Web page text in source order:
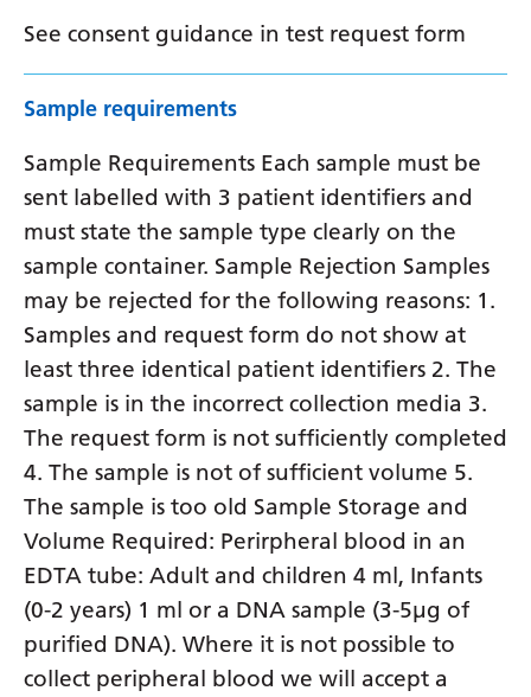
See consent guidance in test request form
Sample requirements
Sample Requirements Each sample must be
sent labelled with 3 patient identifiers and
must state the sample type clearly on the
sample container. Sample Rejection Samples
may be rejected for the following reasons: 1.
Samples and request form do not show at
least three identical patient identifiers 2. The
sample is in the incorrect collection media 3.
The request form is not sufficiently completed
4. The sample is not of sufficient volume 5.
The sample is too old Sample Storage and
Volume Required: Perirpheral blood in an
EDTA tube: Adult and children 4 ml, Infants
(0-2 years) 1 ml or a DNA sample (3-5µg of
purified DNA). Where it is not possible to
collect peripheral blood we will accept a